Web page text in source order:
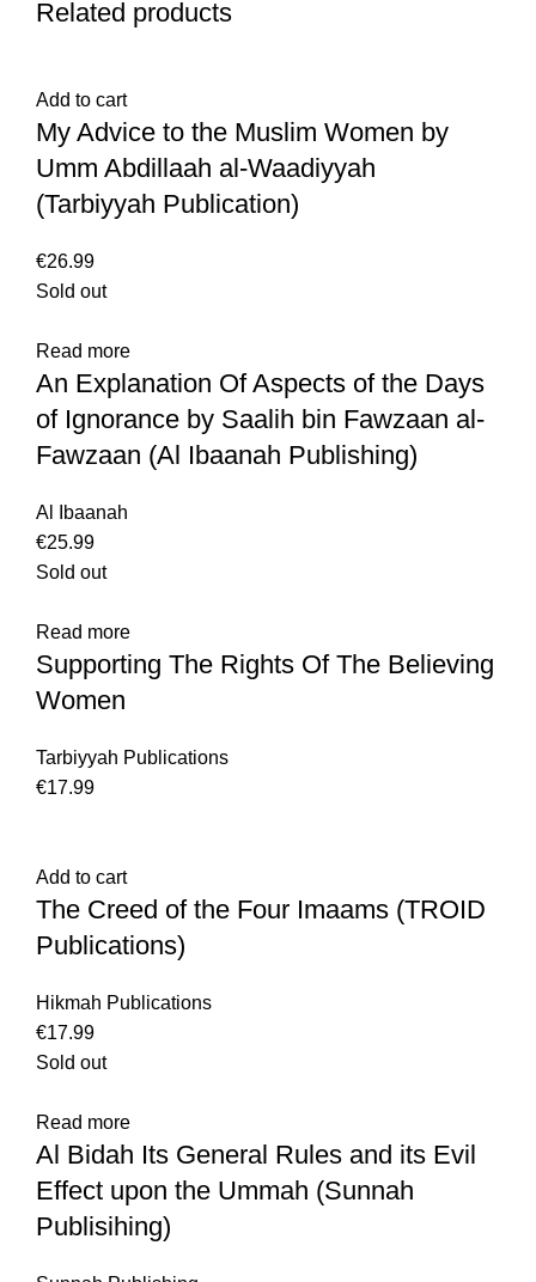
Related products
Add to cart
My Advice to the Muslim Women by
Umm Abdillaah al-Waadiyyah
(Tarbiyyah Publication)
€26.99
Sold out
Read more
An Explanation Of Aspects of the Days
of Ignorance by Saalih bin Fawzaan al-
Fawzaan (Al Ibaanah Publishing)
Al Ibaanah
€25.99
Sold out
Read more
Supporting The Rights Of The Believing
Women
Tarbiyyah Publications
€17.99
Add to cart
The Creed of the Four Imaams (TROID
Publications)
Hikmah Publications
€17.99
Sold out
Read more
Al Bidah Its General Rules and its Evil
Effect upon the Ummah (Sunnah
Publisihing)